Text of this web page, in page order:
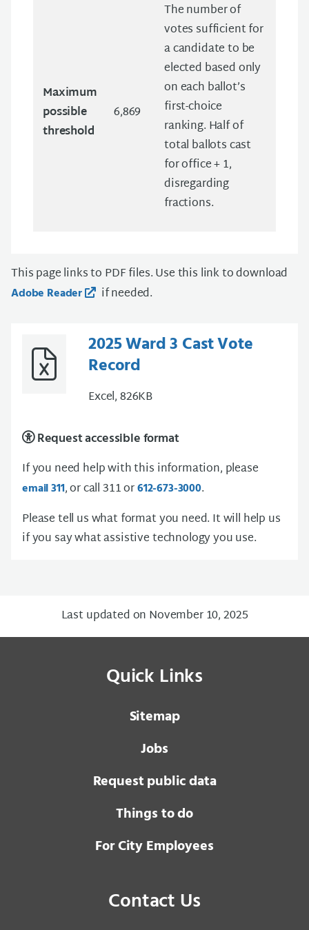
Maximum
possible
threshold
6,869
The number of
votes sufficient for
a candidate to be
elected based only
on each ballot’s
first-choice
ranking. Half of
total ballots cast
for office + 1,
disregarding
fractions.
This page links to PDF files. Use this link to download
Adobe Reader if needed.
2025 Ward 3 Cast Vote
Record
Excel, 826KB
Request accessible format
If you need help with this information, please
email 311, or call 311 or612-673-3000.
Please tell us what format you need. It will help us
if you say what assistive technology you use.
Last updated on November 10, 2025
Quick Links
Sitemap
Jobs
Request public data
Things to do
For City Employees
Contact Us